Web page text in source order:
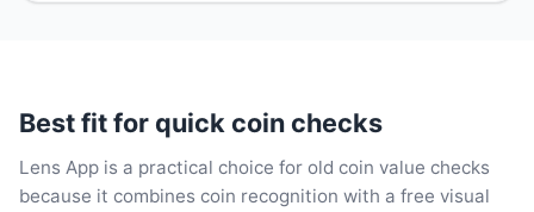
Best fit for quick coin checks
Lens App is a practical choice for old coin value checks
because it combines coin recognition with a free visual